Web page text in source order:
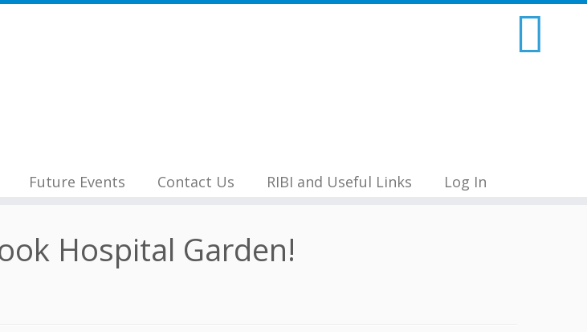
Future Events Contact Us RIBI and Useful Links Log In
Hospital Garden!